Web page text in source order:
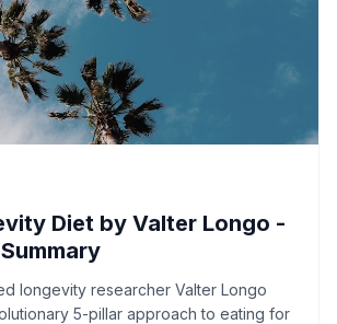
Diet by Valter Longo -
longevity researcher Valter Longo
5-pillar approach to eating for